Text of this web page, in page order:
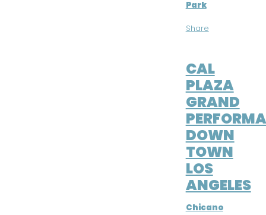
Park
Share
CAL
PLAZA
GRAND
DOWN
TOWN
LOS
ANGELES
Chicano